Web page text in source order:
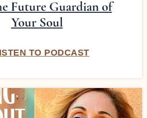
Future Guardian of
Your Soul
TO PODCAST